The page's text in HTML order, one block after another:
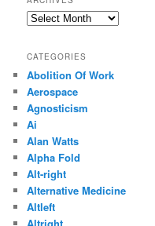
Archives
CATEGORIES
Abolition Of Work
Aerospace
Agnosticism
Ai
Alan Watts
Alpha Fold
Alt-right
Alternative Medicine
Altleft